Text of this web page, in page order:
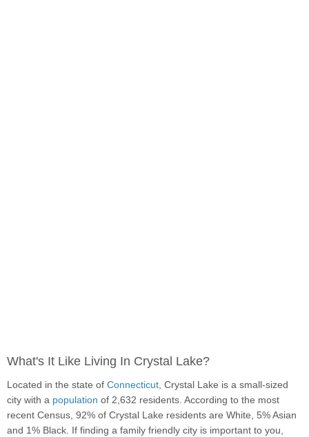
What's It Like Living In Crystal Lake?
Located in the state of Connecticut, Crystal Lake is a small-sized
city with a population of 2,632 residents. According to the most
recent Census, 92% of Crystal Lake residents are White, 5% Asian
and 1% Black. If finding a family friendly city is important to you,